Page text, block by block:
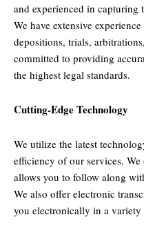
and experienced in capturing
We have extensive
depositions, trials,
committed to providing
the highest legal standards.
Cutting-Edge Technology
We utilize the latest
efficiency of our services.
allows you to follow along
We also offer electronic
you electronically in a variety